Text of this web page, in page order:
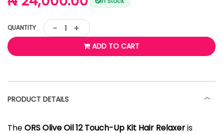
QUANTITY - +
ADD TO CART
PRODUCT DETAILS
TheORS Olive Oil 12 Touch-Up Kit Hair Relaxeris